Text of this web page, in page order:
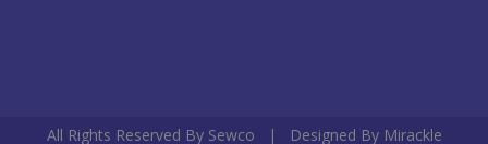
All Rights Reserved By Sewco | Designed By Mirackle